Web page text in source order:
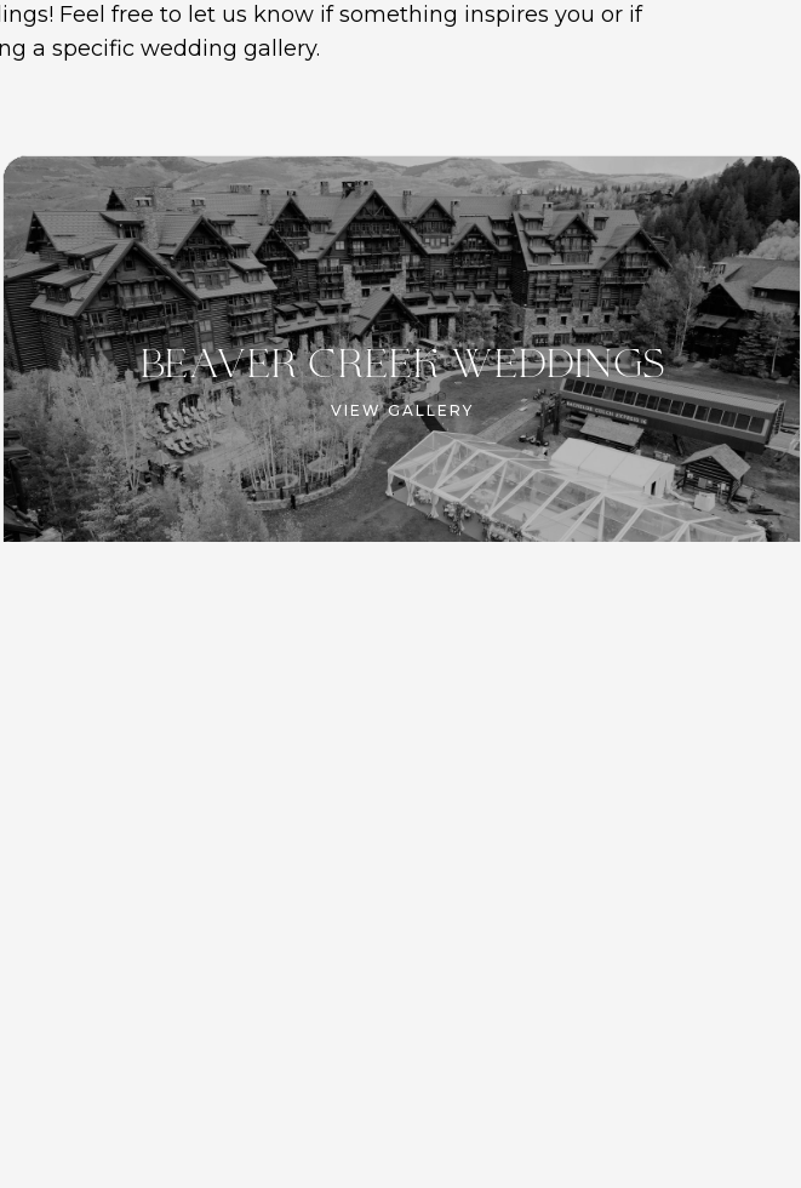
Feel free to let us know if something inspires you or if
a specific wedding gallery.
beaver creek WEDDINGS
VIEW GALLERY